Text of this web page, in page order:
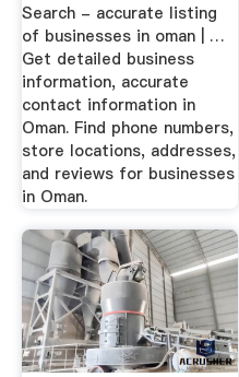
Search - accurate listing
of businesses in oman | …
Get detailed business
information, accurate
contact information in
Oman. Find phone numbers,
store locations, addresses,
and reviews for businesses
in Oman.